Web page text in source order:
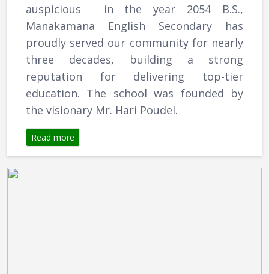
auspicious in the year 2054 B.S.,
Manakamana English Secondary has
proudly served our community for nearly
three decades, building a strong
reputation for delivering top-tier
education. The school was founded by
the visionary Mr. Hari Poudel.
Read more